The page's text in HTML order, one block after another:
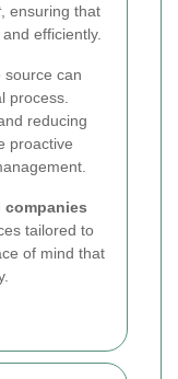
, ensuring that
efficiently.
source can
process.
reducing
proactive
companies
tailored to
of mind that